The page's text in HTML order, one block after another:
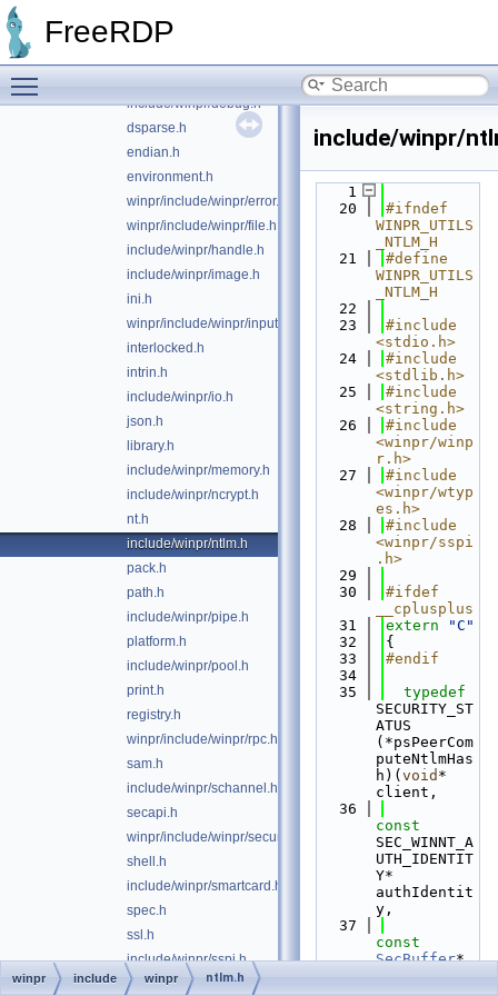
FreeRDP
crt.h
include/winpr/debug.h
dsparse.h
endian.h
environment.h
winpr/include/winpr/error.h
winpr/include/winpr/file.h
include/winpr/handle.h
include/winpr/image.h
ini.h
winpr/include/winpr/input.h
interlocked.h
intrin.h
include/winpr/io.h
json.h
library.h
include/winpr/memory.h
include/winpr/ncrypt.h
nt.h
include/winpr/ntlm.h
pack.h
path.h
include/winpr/pipe.h
platform.h
include/winpr/pool.h
print.h
registry.h
winpr/include/winpr/rpc.h
sam.h
include/winpr/schannel.h
secapi.h
winpr/include/winpr/security.h
shell.h
include/winpr/smartcard.h
spec.h
ssl.h
include/winpr/sspi.h
sspicli.h
include/winpr/
    1
   20
#ifndef
WINPR_UTILS
_NTLM_H
   21
#define
WINPR_UTILS
_NTLM_H
   22
   23
#include
<stdio.h>
   24
#include
<stdlib.h>
   25
#include
<string.h>
   26
#include
<winpr/winp
r.h>
   27
#include
<winpr/wtyp
es.h>
   28
#include
<winpr/sspi
.h>
   29
   30
#ifdef
__cplusplus
   31
extern
"C"
   32
{
   33
#endif
   34
   35
typedef
SECURITY_ST
ATUS
(*psPeerCom
puteNtlmHas
h)( void *
client,
   36
const
SEC_WINNT_A
UTH_IDENTIT
Y*
authIdentit
y,
   37
const
SecBuffer*
winpr include winpr ntlm.h